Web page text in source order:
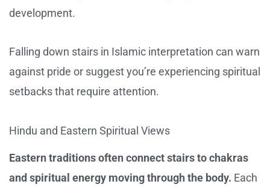
development.
Falling down stairs in Islamic interpretation can warn
against pride or suggest you’re experiencing spiritual
setbacks that require attention.
Hindu and Eastern Spiritual Views
Eastern traditions often connect stairs to chakras
and spiritual energy moving through the body. Each